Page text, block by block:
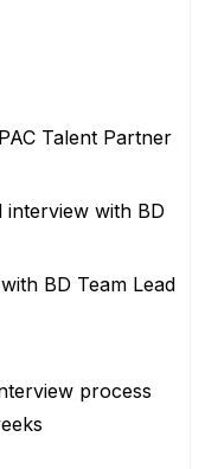
Talent Partner
interview with BD
BD Team Lead
process